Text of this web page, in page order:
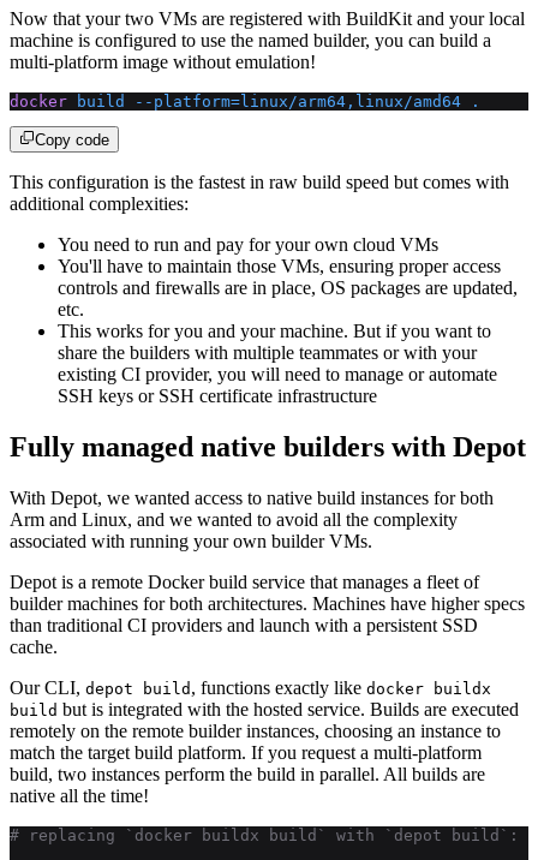
Now that your two VMs are registered with BuildKit and your local
machine is configured to use the named builder, you can build a
multi-platform image without emulation!
docker build --platform=linux/arm64,linux/amd64 .
Copy code
This configuration is the fastest in raw build speed but comes with
additional complexities:
You need to run and pay for your own cloud VMs
You'll have to maintain those VMs, ensuring proper access
controls and firewalls are in place, OS packages are updated,
etc.
This works for you and your machine. But if you want to
share the builders with multiple teammates or with your
existing CI provider, you will need to manage or automate
SSH keys or SSH certificate infrastructure
Fully managed native builders with Depot
With Depot, we wanted access to native build instances for both
Arm and Linux, and we wanted to avoid all the complexity
associated with running your own builder VMs.
Depot is a remote Docker build service that manages a fleet of
builder machines for both architectures. Machines have higher specs
than traditional CI providers and launch with a persistent SSD
cache.
Our CLI, depot build , functions exactly like docker buildx
build but is integrated with the hosted service. Builds are executed
remotely on the remote builder instances, choosing an instance to
match the target build platform. If you request a multi-platform
build, two instances perform the build in parallel. All builds are
native all the time!
# replacing `docker buildx build` with `depot build`: